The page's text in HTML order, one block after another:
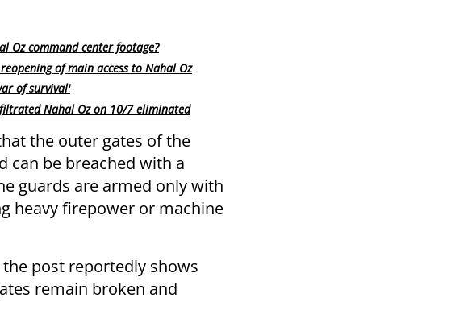
Oz command center footage?
of main access to Nahal Oz
of survival'
Nahal Oz on 10/7 eliminated
the outer gates of the
can be breached with a
guards are armed only with
heavy firepower or machine
post reportedly shows
remain broken and